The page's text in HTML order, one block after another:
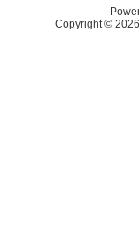
Copyright ©